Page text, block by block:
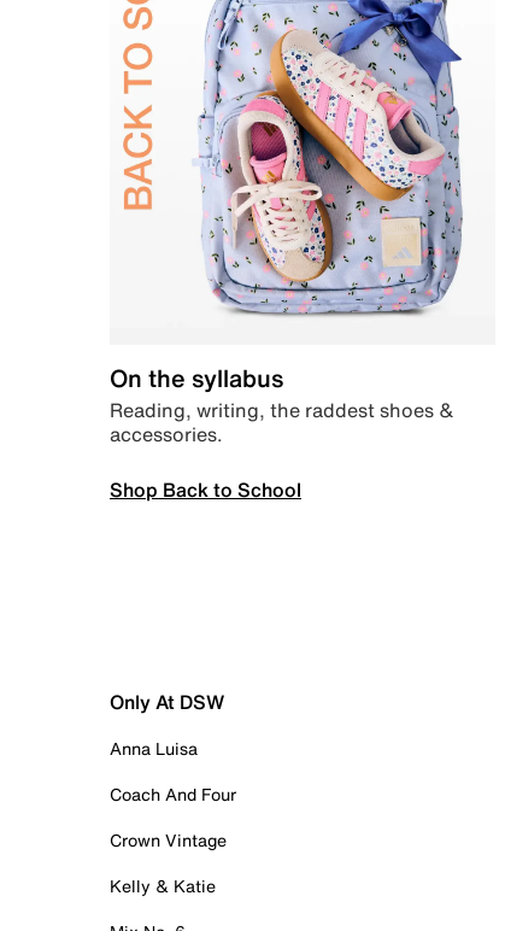
On the syllabus
Reading, writing, the raddest shoes &
accessories.
Shop Back to School
Only At DSW
Anna Luisa
Coach And Four
Crown Vintage
Kelly & Katie